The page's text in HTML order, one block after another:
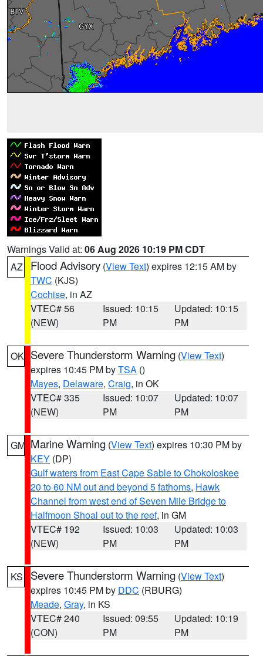
Warnings Valid at: 06 Aug 2026 10:19 PM CDT
AZ
Flood Advisory (View Text) expires 12:15 AM by
TWC (KJS)
Cochise, in AZ
VTEC# 56
(NEW)
Issued: 10:15
PM
Updated: 10:15
PM
OK Severe Thunderstorm Warning (View Text)
expires 10:45 PM byTSA ()
Mayes, Delaware, Craig, in OK
VTEC# 335
(NEW)
Issued: 10:07
PM
Updated: 10:07
PM
GM Marine Warning (View Text) expires 10:30 PM by
KEY (DP)
Gulf waters from East Cape Sable to Chokoloskee
20 to 60 NM out and beyond 5 fathoms, Hawk
Channel from west end of Seven Mile Bridge to
Halfmoon Shoal out to the reef, in GM
VTEC# 192
(NEW)
Issued: 10:03
PM
Updated: 10:03
PM
KS Severe Thunderstorm Warning (View Text)
expires 10:45 PM by DDC (RBURG)
Meade, Gray, in KS
VTEC# 240
(CON)
Issued: 09:55
PM
Updated: 10:19
PM